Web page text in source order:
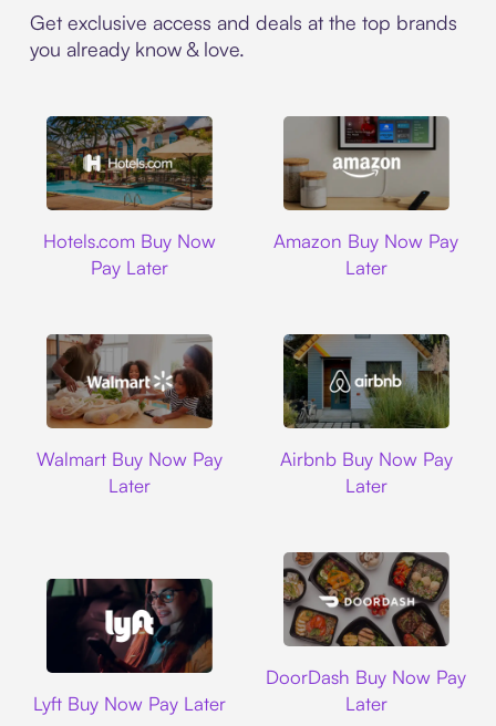
Get exclusive access and deals at the top brands
you already know & love.
Hotels.com Buy Now
Pay Later
Amazon Buy Now Pay
Later
Walmart Buy Now Pay
Later
Airbnb Buy Now Pay
Later
Lyft Buy Now Pay Later
DoorDash Buy Now Pay
Later